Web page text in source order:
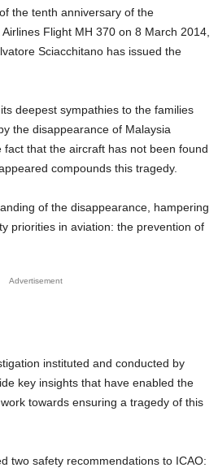
the tenth anniversary of the
Flight MH 370 on 8 March 2014,
Sciacchitano has issued the
deepest sympathies to the families
the disappearance of Malaysia
that the aircraft has not been found
compounds this tragedy.
of the disappearance, hampering
priorities in aviation: the prevention of
Advertisement
instituted and conducted by
key insights that have enabled the
towards ensuring a tragedy of this
two safety recommendations to ICAO: